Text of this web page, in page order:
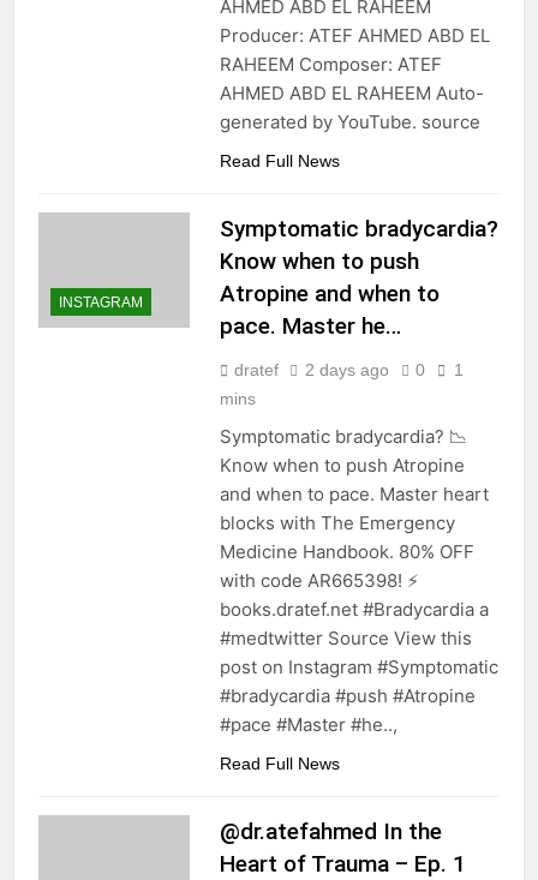
AHMED ABD EL RAHEEM
Producer: ATEF AHMED ABD EL
RAHEEM Composer: ATEF
AHMED ABD EL RAHEEM Auto-
generated by YouTube. source
Read Full News
INSTAGRAM
Symptomatic bradycardia?
Know when to push
Atropine and when to
pace. Master he…
dratef 2 days ago 0
1
mins
Symptomatic bradycardia? 📉
Know when to push Atropine
and when to pace. Master heart
blocks with The Emergency
Medicine Handbook. 80% OFF
with code AR665398! ⚡️
books.dratef.net #Bradycardia a
#medtwitter Source View this
post on Instagram #Symptomatic
#bradycardia #push #Atropine
#pace #Master #he..,
Read Full News
@dr.atefahmed In the
Heart of Trauma – Ep. 1